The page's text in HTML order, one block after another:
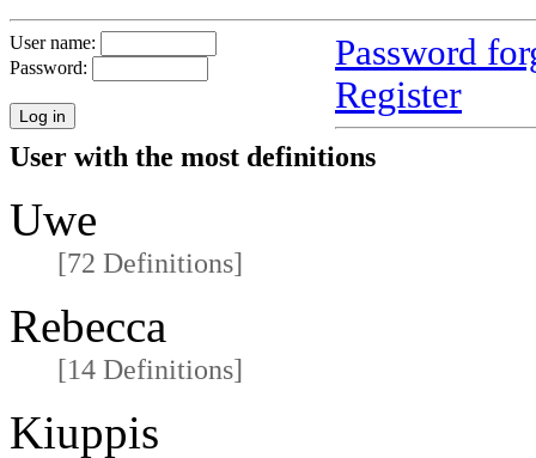
User name:
Password:
Password
Register
User with the most definitions
Uwe
[72 Definitions]
Rebecca
[14 Definitions]
Kiuppis